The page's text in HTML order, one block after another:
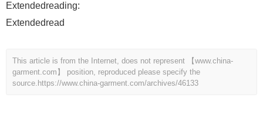
Extendedreading:
Extendedread
This article is from the Internet, does not represent 【www.china-
garment.com】 position, reproduced please specify the
source. https://www.china-garment.com/archives/46133